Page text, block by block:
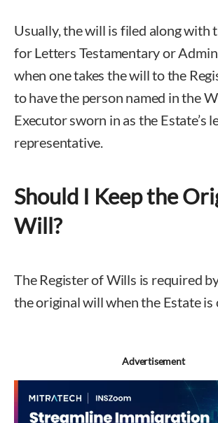
Usually, the will is filed along with
for Letters Testamentary or
when one takes the will to the
to have the person named in the
Executor sworn in as the Estate’s
representative.
Should I Keep the
Will?
The Register of Wills is required
the original will when the Estate is
Advertisement